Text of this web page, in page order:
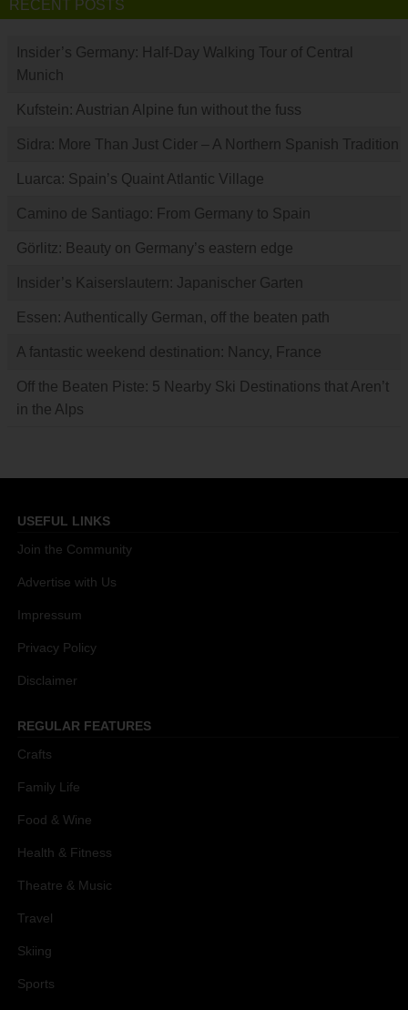
RECENT POSTS
Insider’s Germany: Half-Day Walking Tour of Central
Munich
Kufstein: Austrian Alpine fun without the fuss
Sidra: More Than Just Cider – A Northern Spanish Tradition
Luarca: Spain’s Quaint Atlantic Village
Camino de Santiago: From Germany to Spain
Görlitz: Beauty on Germany’s eastern edge
Insider’s Kaiserslautern: Japanischer Garten
Essen: Authentically German, off the beaten path
A fantastic weekend destination: Nancy, France
Off the Beaten Piste: 5 Nearby Ski Destinations that Aren’t
in the Alps
USEFUL LINKS
Join the Community
Advertise with Us
Impressum
Privacy Policy
Disclaimer
REGULAR FEATURES
Crafts
Family Life
Food & Wine
Health & Fitness
Theatre & Music
Travel
Skiing
Sports